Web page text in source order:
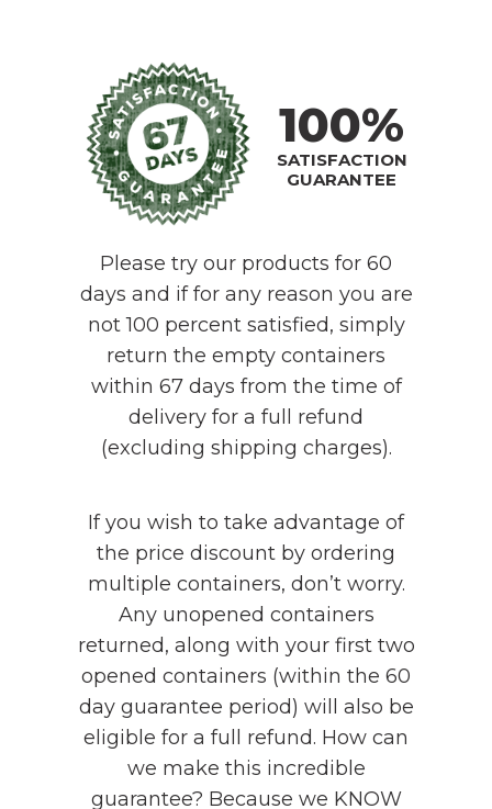
100%
SATISFACTION
GUARANTEE
Please try our products for 60
days and if for any reason you are
not 100 percent satisfied, simply
return the empty containers
within 67 days from the time of
delivery for a full refund
(excluding shipping charges).
If you wish to take advantage of
the price discount by ordering
multiple containers, don’t worry.
Any unopened containers
returned, along with your first two
opened containers (within the 60
day guarantee period) will also be
eligible for a full refund. How can
we make this incredible
guarantee? Because we KNOW